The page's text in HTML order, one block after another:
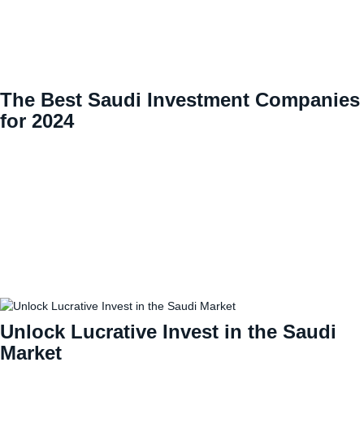
The Best Saudi Investment Companies
for 2024
Unlock Lucrative Invest in the Saudi
Market